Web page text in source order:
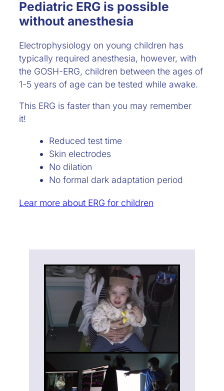
Pediatric ERG is possible
without anesthesia
Electrophysiology on young children has
typically required anesthesia, however, with
the GOSH-ERG, children between the ages of
1-5 years of age can be tested while awake.
This ERG is faster than you may remember
it!
Reduced test time
Skin electrodes
No dilation
No formal dark adaptation period
Lear more about ERG for children